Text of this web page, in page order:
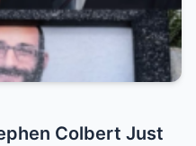
Colbert Just